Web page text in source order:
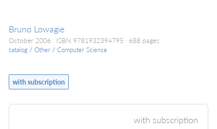
Bruno Lowagie
October 2006 ISBN 9781932394795 688 pages
catalog / Other / Computer Science
with subscription
with subscription